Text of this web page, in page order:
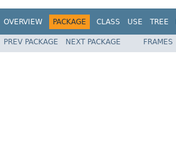
OVERVIEW PACKAGE CLASS USE TREE
PREV PACKAGE NEXT PACKAGE FRAMES